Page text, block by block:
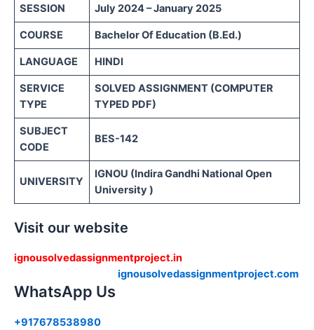
SESSION July 2024 – January 2025
COURSE Bachelor Of Education (B.Ed.)
LANGUAGE HINDI
SERVICE
TYPE
SOLVED ASSIGNMENT (COMPUTER
TYPED PDF)
SUBJECT
CODE
BES-142
UNIVERSITY
IGNOU (Indira Gandhi National Open
University )
Visit our website
ignousolvedassignmentproject.in
ignousolvedassignmentproject.com
WhatsApp Us
+917678538980